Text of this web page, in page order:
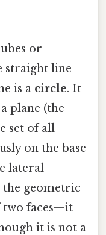
or
straight line
is a circle. It
plane (the
set of all
on the base
lateral
the geometric
faces—it
it is not a